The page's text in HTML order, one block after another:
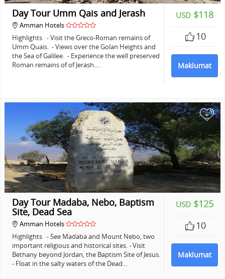
USD $118
10
Maklumat
Day Tour Umm Qais and Jerash
Amman Hotels
Highlights - Visit the Greco-Roman remains of
Umm Quais. - Views over the Golan Heights and
the Sea of Galilee. - Experience the well preserved
Roman remains of of Jerash.…
+
USD $125
10
Maklumat
Day Tour Madaba, Nebo, Baptism
Site, Dead Sea
Amman Hotels
Highlights - See Madaba and Mount Nebo, two
important religious and historical sites. - Visit
Bethany beyond Jordan, the Baptism Site of Jesus.
- Float in the salty waters of the Dead…